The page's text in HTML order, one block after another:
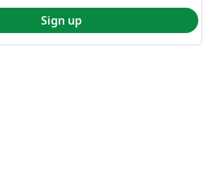
Sign up